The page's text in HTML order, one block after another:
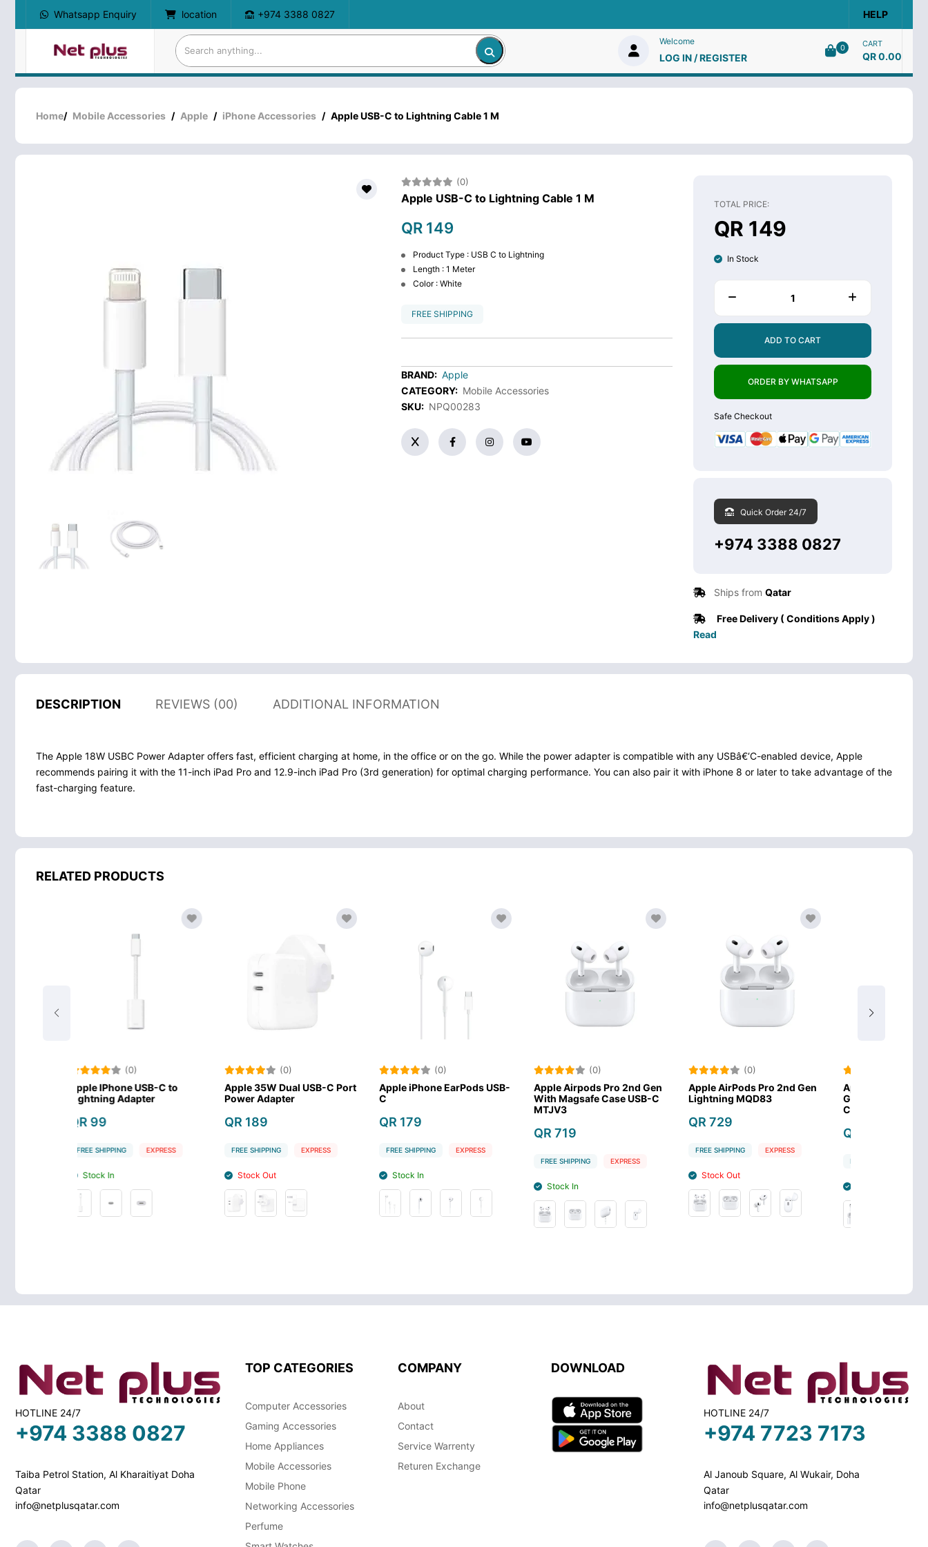
Whatsapp Enquiry location +974 3388 0827 HELP
Welcome
LOG IN / REGISTER
0 CART
QR 0.00
Home/ Mobile Accessories / Apple / iPhone Accessories / Apple USB-C to Lightning Cable 1 M
(0)
Apple USB-C to Lightning Cable 1 M
QR 149
Product Type : USB C to Lightning
Length : 1 Meter
Color : White
FREE SHIPPING
BRAND: Apple
CATEGORY: Mobile Accessories
SKU: NPQ00283
TOTAL PRICE:
QR 149
In Stock
ADD TO CART
ORDER BY WHATSAPP
Safe Checkout
Quick Order 24/7
+974 3388 0827
Ships from Qatar
Free Delivery ( Conditions Apply )
Read
DESCRIPTION REVIEWS (00) ADDITIONAL INFORMATION
The Apple 18W USBC Power Adapter offers fast, efficient charging at home, in the office or on the go. While the power adapter is compatible with any USBâ€‘C-enabled device, Apple
recommends pairing it with the 11-inch iPad Pro and 12.9-inch iPad Pro (3rd generation) for optimal charging performance. You can also pair it with iPhone 8 or later to take advantage of the
fast-charging feature.
RELATED PRODUCTS
Apple 35W Dual USB-C Port
Power Adapter
QR 189
FREE SHIPPING
Apple iPhone EarPods USB-
C
QR 179
FREE SHIPPING
Stock In
Apple Airpods Pro 2nd Gen
With Magsafe Case USB-C
Apple AirPods Pro 2nd Gen
Lightning MQD83
Apple AirPods 3rd
Generation with MagSafe
HOTLINE 24/7
+974 3388 0827
Taiba Petrol Station, Al Kharaitiyat Doha
Qatar
info@netplusqatar.com
TOP CATEGORIES
Computer Accessories
Gaming Accessories
Home Appliances
Mobile Accessories
Mobile Phone
Networking Accessories
Perfume
COMPANY
About
Contact
Service Warrenty
Returen Exchange
DOWNLOAD
HOTLINE 24/7
+974 7723 7173
Al Janoub Square, Al Wukair, Doha
Qatar
info@netplusqatar.com